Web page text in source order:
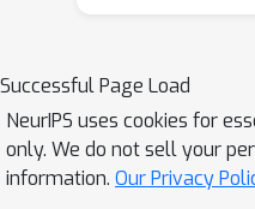
Successful Page Load
NeurIPS uses cookies for
only. We do not sell your
information. Our Privacy